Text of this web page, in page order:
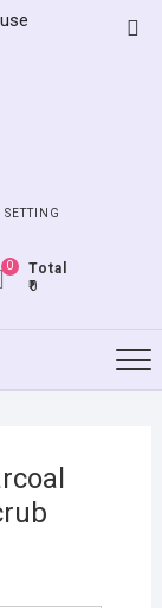
SETTING
0
Total
₹0